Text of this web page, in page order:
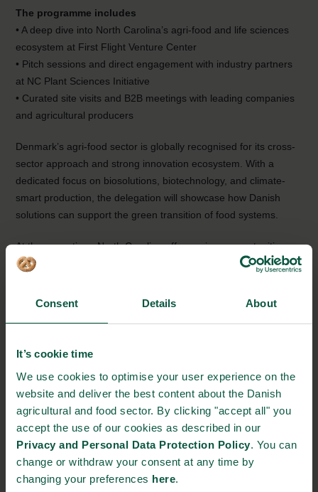
Consent Details About
It’s cookie time
We use cookies to optimise your user experience on the
website and deliver the best content about the Danish
agricultural and food sector. By clicking "accept all" you
accept the use of our cookies as described in our
Privacy and Personal Data Protection Policy. You can
change or withdraw your consent at any time by
changing your preferences here.
The programme includes
• A deep dive into North Carolina’s agri-food and life sciences
ecosystem at First Flight Venture Center
• Pitch sessions and direct engagement with industry partners
at NC Plant Sciences Initiative
• Curated site visits and B2B meetings with leading companies
and agricultural producers
Denmark’s agri-food sector is globally recognised for its cross-
sector approach and strong innovation ecosystem. With a
dedicated focus on biosolutions, biotechnology, and climate-
smart production, the delegation will showcase how Danish
solutions can support the green transition of food systems.
At the same time, North Carolina offers unique opportunities,
particularly for start-ups, through a strong research
and food production.
Read more about Denmark’s strongholds inbiosolutionsand
innovative technologies.
EVENT DETAILS
Where: